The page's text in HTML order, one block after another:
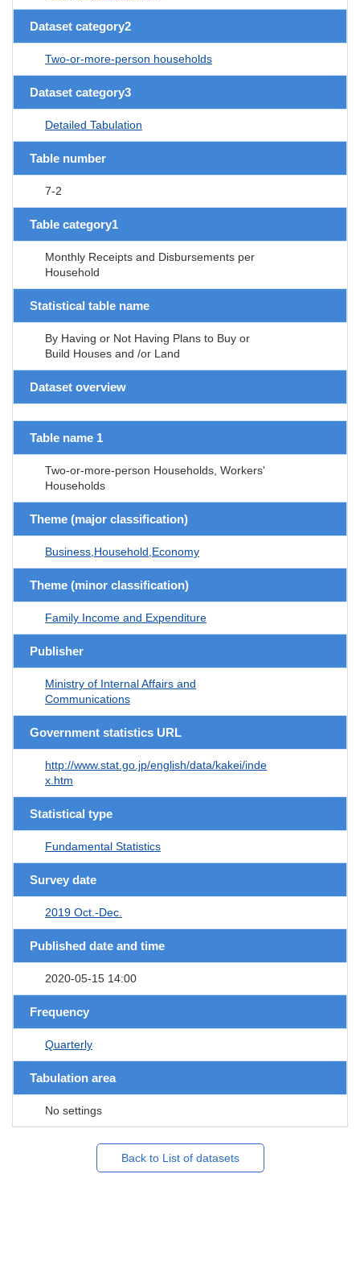
Dataset category2
Two-or-more-person households
Dataset category3
Detailed Tabulation
Table number
7-2
Table category1
Monthly Receipts and Disbursements per
Household
Statistical table name
By Having or Not Having Plans to Buy or
Build Houses and /or Land
Dataset overview
Table name 1
Two-or-more-person Households, Workers'
Households
Theme (major classification)
Business,Household,Economy
Theme (minor classification)
Family Income and Expenditure
Publisher
Ministry of Internal Affairs and
Communications
Government statistics URL
http://www.stat.go.jp/english/data/kakei/inde
x.htm
Statistical type
Fundamental Statistics
Survey date
2019 Oct.-Dec.
Published date and time
2020-05-15 14:00
Frequency
Quarterly
Tabulation area
No settings
Back to List of datasets